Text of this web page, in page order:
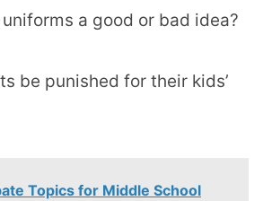
uniforms a good or bad idea?
be punished for their kids’
Topics for Middle School